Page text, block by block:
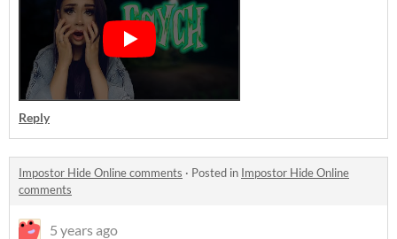
Reply
Impostor Hide Online comments · Posted in Impostor Hide Online
comments
5 years ago